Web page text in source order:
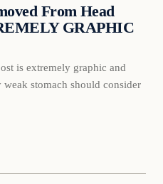
From Head
GRAPHIC
is extremely graphic and
stomach should consider